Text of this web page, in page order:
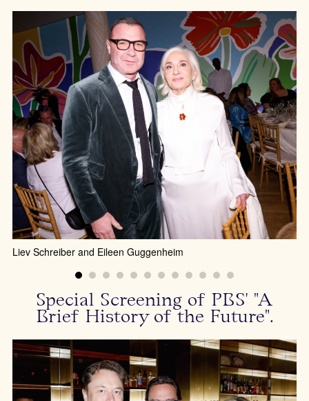
Liev Schreiber and Eileen Guggenheim
Special Screening of PBS' "A
Brief History of the Future".